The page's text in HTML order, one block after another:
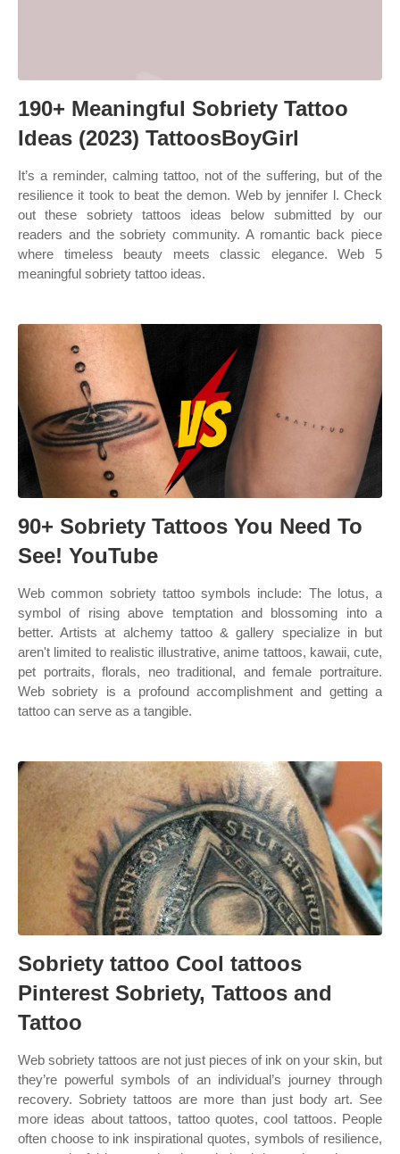
190+ Meaningful Sobriety Tattoo
Ideas (2023) TattoosBoyGirl
It’s a reminder, calming tattoo, not of the suffering, but of the
resilience it took to beat the demon. Web by jennifer l. Check
out these sobriety tattoos ideas below submitted by our
readers and the sobriety community. A romantic back piece
where timeless beauty meets classic elegance. Web 5
meaningful sobriety tattoo ideas.
90+ Sobriety Tattoos You Need To
See! YouTube
Web common sobriety tattoo symbols include: The lotus, a
symbol of rising above temptation and blossoming into a
better. Artists at alchemy tattoo & gallery specialize in but
aren't limited to realistic illustrative, anime tattoos, kawaii, cute,
pet portraits, florals, neo traditional, and female portraiture.
Web sobriety is a profound accomplishment and getting a
tattoo can serve as a tangible.
Sobriety tattoo Cool tattoos
Pinterest Sobriety, Tattoos and
Tattoo
Web sobriety tattoos are not just pieces of ink on your skin, but
they’re powerful symbols of an individual’s journey through
recovery. Sobriety tattoos are more than just body art. See
more ideas about tattoos, tattoo quotes, cool tattoos. People
often choose to ink inspirational quotes, symbols of resilience,